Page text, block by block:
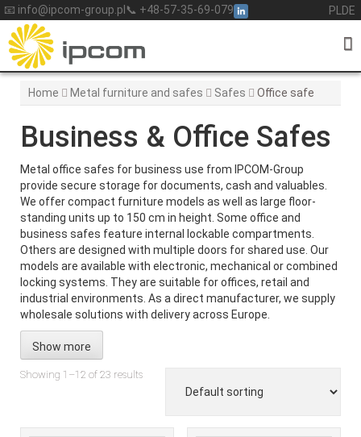
Skip
to
content
📧 info@ipcom-group.pl 📞 +48-57-35-69-079 PL DE
Home Metal furniture and safes Safes Office safe
Business & Office Safes
Metal office safes for business use from IPCOM-Group
provide secure storage for documents, cash and valuables.
We offer compact furniture models as well as large floor-
standing units up to 150 cm in height. Some office and
business safes feature internal lockable compartments.
Others are designed with multiple doors for shared use. Our
models are available with electronic, mechanical or combined
locking systems. They are suitable for offices, retail and
industrial environments. As a direct manufacturer, we supply
wholesale solutions with delivery across Europe.
Show more
Showing 1–12 of 23 results